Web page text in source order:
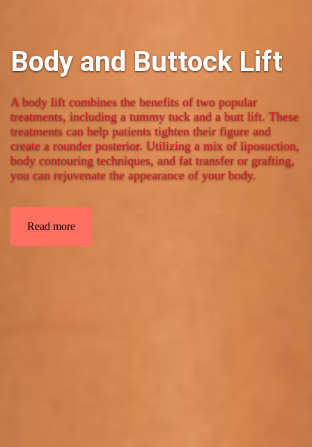
Body and Buttock Lift
A body lift combines the benefits of two popular
treatments, including a tummy tuck and a butt lift. These
treatments can help patients tighten their figure and
create a rounder posterior. Utilizing a mix of liposuction,
body contouring techniques, and fat transfer or grafting,
you can rejuvenate the appearance of your body.
Read more